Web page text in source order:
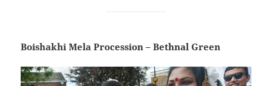
Boishakhi Mela Procession – Bethnal Green